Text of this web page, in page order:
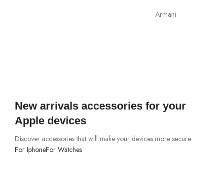
Armani
New arrivals accessories for your
Apple devices
Discover accessories that will make your devices more secure
For IphoneFor Watches